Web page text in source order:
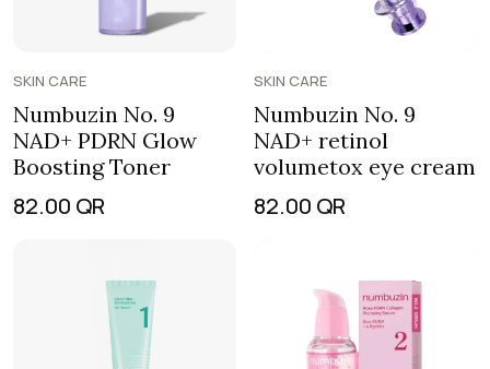
SKIN CARE
Numbuzin No. 9
NAD+ PDRN Glow
Boosting Toner
82.00 QR
SKIN CARE
Numbuzin No. 9
NAD+ retinol
volumetox eye cream
82.00 QR